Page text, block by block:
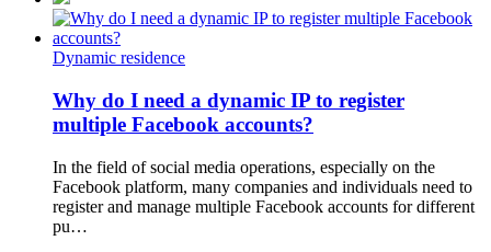
Dynamic residence
Why do I need a dynamic IP to register
multiple Facebook accounts?
In the field of social media operations, especially on the
Facebook platform, many companies and individuals need to
register and manage multiple Facebook accounts for different
pu…